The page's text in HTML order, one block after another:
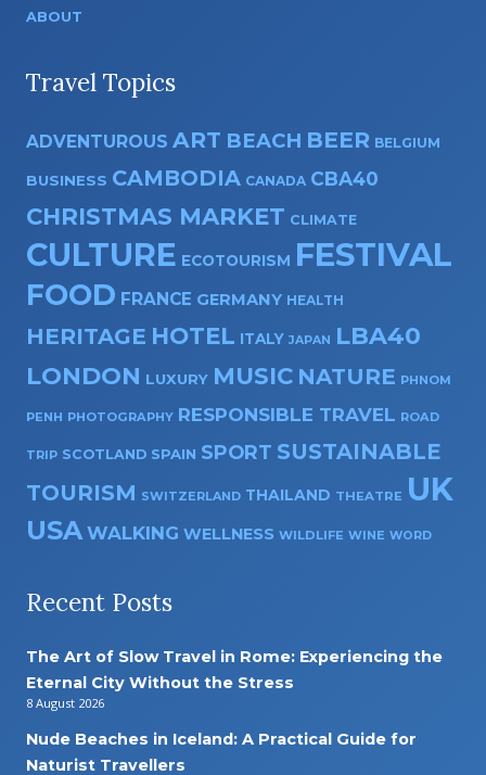
ABOUT
Travel Topics
ADVENTUROUS ART BEACH BEER BELGIUM
BUSINESS CAMBODIA CANADA CBA40
CHRISTMAS MARKET CLIMATE
CULTURE ECOTOURISM FESTIVAL
FOOD FRANCE GERMANY HEALTH
HERITAGE HOTEL ITALY JAPAN LBA40
LONDON LUXURY MUSIC NATURE PHNOM
PENH PHOTOGRAPHY RESPONSIBLE TRAVEL ROAD
TRIP SCOTLAND SPAIN SPORT SUSTAINABLE
TOURISM SWITZERLAND THAILAND THEATRE UK
USA WALKING WELLNESS WILDLIFE WINE WORD
Recent Posts
The Art of Slow Travel in Rome: Experiencing the
Eternal City Without the Stress
8 August 2026
Nude Beaches in Iceland: A Practical Guide for
Naturist Travellers